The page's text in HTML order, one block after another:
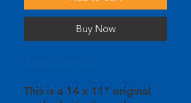
Buy Now
This is a 14 x 11" original